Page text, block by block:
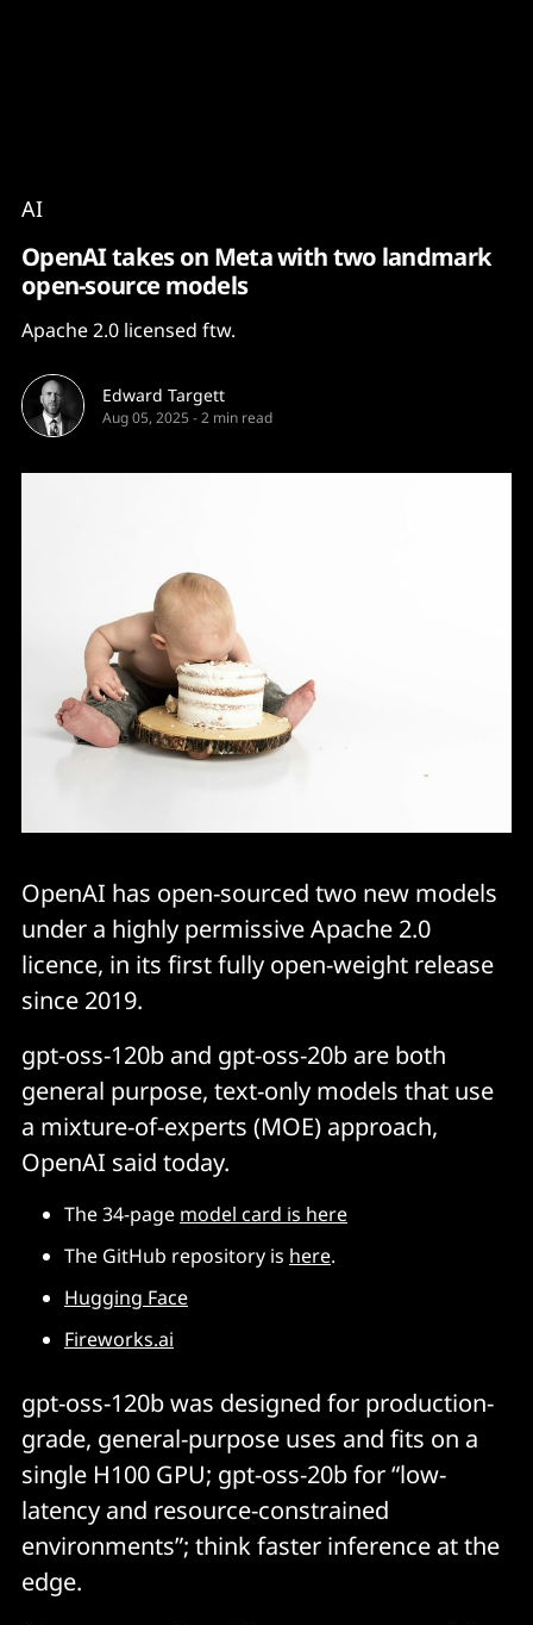
AI
OpenAI takes on Meta with two landmark
open-source models
Apache 2.0 licensed ftw.
Edward Targett
Aug 05, 2025 -2 min read
OpenAI has open-sourced two new models
under a highly permissive Apache 2.0
licence, in its first fully open-weight release
since 2019.
gpt-oss-120b and gpt-oss-20b are both
general purpose, text-only models that use
a mixture-of-experts (MOE) approach,
OpenAI said today.
The 34-page model card is here
The GitHub repository is here.
Hugging Face
Fireworks.ai
gpt-oss-120b was designed for production-
grade, general-purpose uses and fits on a
single H100 GPU; gpt-oss-20b for “low-
latency and resource-constrained
environments”; think faster inference at the
edge.